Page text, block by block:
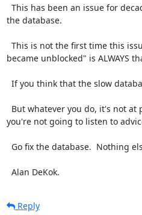
the database.
became unblocked" is ALWAYS
you're not going to listen to
  Alan DeKok.
Reply